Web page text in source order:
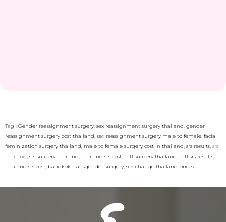
Tag : Gender reassignment surgery, sex reassignment surgery thailand, gender
reassignment surgery cost thailand, sex reassignment surgery male to female, facial
feminization surgery thailand, male to female surgery cost in thailand, srs results, srs
thailand, srs surgery thailand, thailand srs cost, mtf surgery thailand, mtf srs results,
thailand srs cost, bangkok transgender surgery, sex change thailand prices